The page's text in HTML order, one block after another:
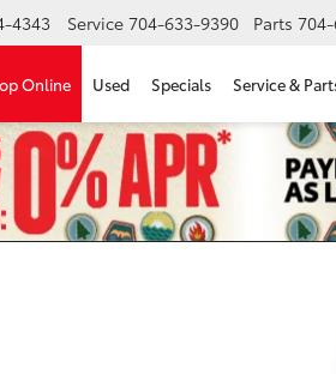
4343 Service 704-633-9390 Parts
Online Used Specials Service &